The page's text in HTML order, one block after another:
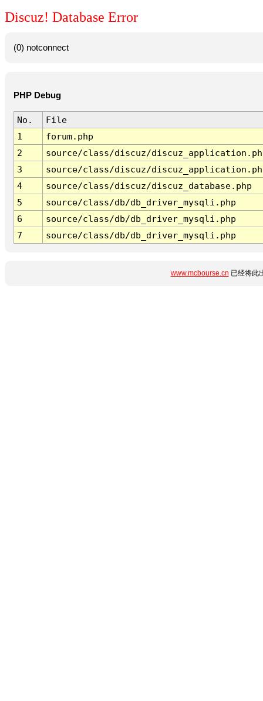
Discuz! Database Error
(0) notconnect
PHP Debug
No.
File
1
forum.php
2
source/class/discuz/
3
source/class/discuz/
4
source/class/discuz/discuz_database.php
5
source/class/db/db_driver_mysqli.php
6
source/class/db/db_driver_mysqli.php
7
source/class/db/db_driver_mysqli.php
www.mcbourse.cn 已经将此